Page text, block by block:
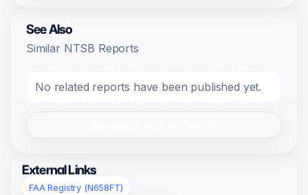
See Also
Similar NTSB Reports
No related reports have been published yet.
External Links
FAA Registry (N658FT)